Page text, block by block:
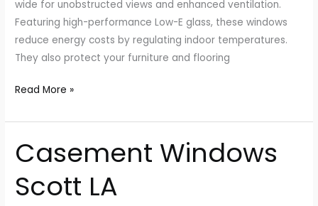
wide for unobstructed views and enhanced ventilation.
Featuring high-performance Low-E glass, these windows
reduce energy costs by regulating indoor temperatures.
They also protect your furniture and flooring
Read More »
Casement Windows
Scott LA
Casement
Windows
Scott
LA